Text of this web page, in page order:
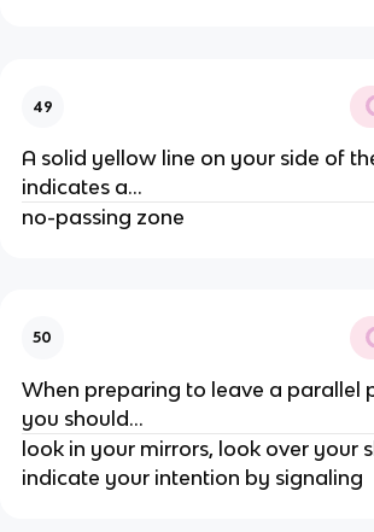
49
A solid yellow line on your side of
indicates a...
no-passing zone
50
When preparing to leave a parallel
you should...
look in your mirrors, look over your
indicate your intention by signaling